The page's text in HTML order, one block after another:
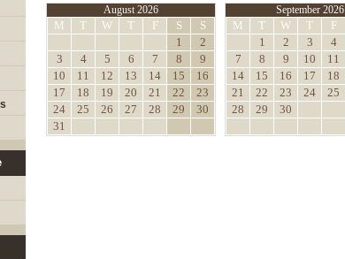
August 2026
M T W T F S
S
1
2
3
4 5 6 7 8
9
10
11 12 13 14 15
16
17
18 19 20 21 22
23
24
25 26 27 28 29
30
31
September 2026
M T W T F
1
2 3 4
7
8 9 10 11
14
15 16 17 18
21
22 23 24 25
28
29 30